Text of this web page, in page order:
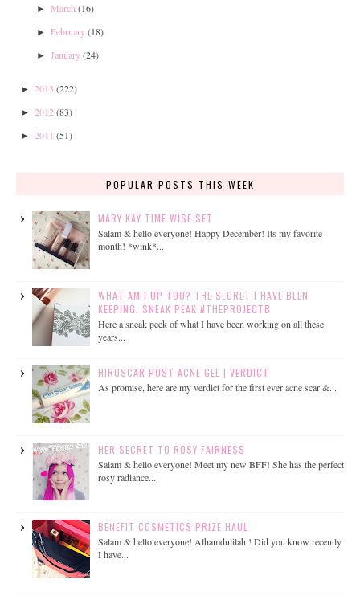
► March (16)
► February(18)
► January(24)
► 2013 (222)
► 2012 (83)
► 2011 (51)
POPULAR POSTS THIS WEEK
MARY KAY TIME WISE SET
Salam & hello everyone! Happy December! Its my favorite
month! *wink*...
WHAT AM I UP TOO? THE SECRET I HAVE BEEN
KEEPING. SNEAK PEAK #THEPROJECTB
Here a sneak peek of what I have been working on all these
years...
HIRUSCAR POST ACNE GEL | VERDICT
As promise, here are my verdict for the first ever acne scar &...
HER SECRET TO ROSY FAIRNESS
Salam & hello everyone! Meet my new BFF! She has the perfect
rosy radiance...
BENEFIT COSMETICS PRIZE HAUL
Salam & hello everyone! Alhamdulilah ! Did you know recently
I have...